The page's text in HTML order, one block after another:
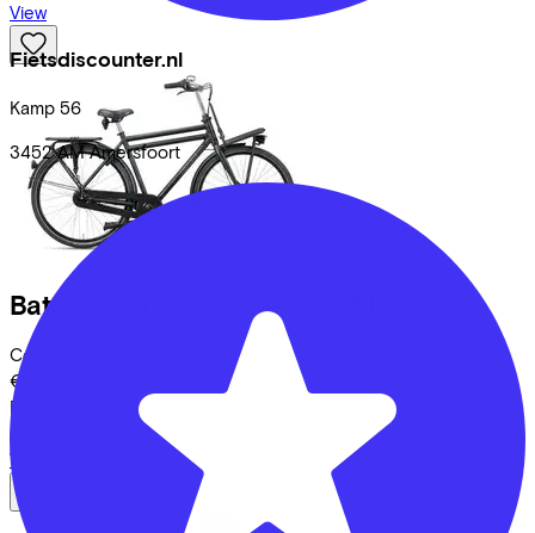
Fietsdiscounter.nl
Kamp 56
3452 AM Amersfoort
View
Batavus Packd-7 Plus
Costs per month from
€29,41
Price
Save
View